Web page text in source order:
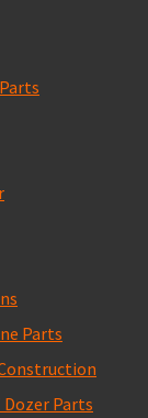
Parts
Parts